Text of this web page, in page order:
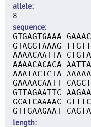
allele
8
sequence
GTGAGTGAAA
GTAGGTAAAG
AAAACAATTA
AAAACACACA
AAATACTCTA
GAAAACAATT
GTTAGAATTC
GCATCAAAAC
GTTGAAGAAT
length